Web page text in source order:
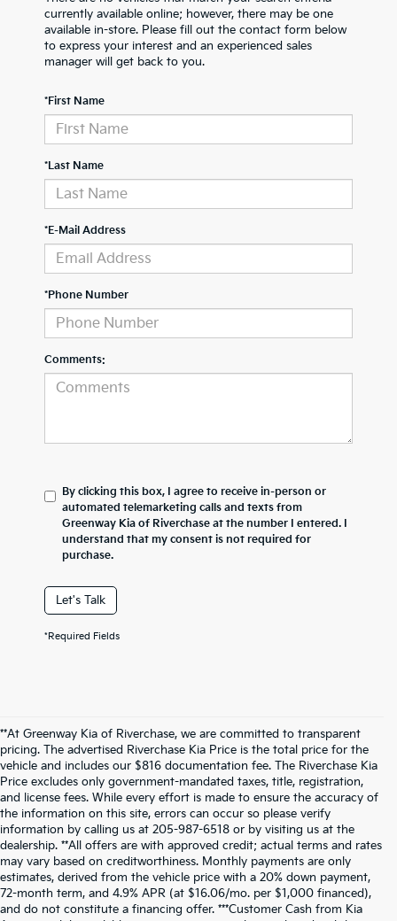
currently available online; however, there may be one
available in-store. Please fill out the contact form below
to express your interest and an experienced sales
manager will get back to you.
*First Name
*Last Name
*E-Mail Address
*Phone Number
Comments:
By clicking this box, I agree to receive in-person or
automated telemarketing calls and texts from
Greenway Kia of Riverchase at the number I entered. I
understand that my consent is not required for
purchase.
Let's Talk
*Required Fields
**At Greenway Kia of Riverchase, we are committed to transparent
pricing. The advertised Riverchase Kia Price is the total price for the
vehicle and includes our $816 documentation fee. The Riverchase Kia
Price excludes only government-mandated taxes, title, registration,
and license fees. While every effort is made to ensure the accuracy of
the information on this site, errors can occur so please verify
information by calling us at 205-987-6518 or by visiting us at the
dealership. **All offers are with approved credit; actual terms and rates
may vary based on creditworthiness. Monthly payments are only
estimates, derived from the vehicle price with a 20% down payment,
72-month term, and 4.9% APR (at $16.06/mo. per $1,000 financed),
and do not constitute a financing offer. ***Customer Cash from Kia